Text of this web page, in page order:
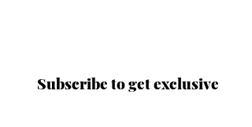
Subscribe to get exclusive